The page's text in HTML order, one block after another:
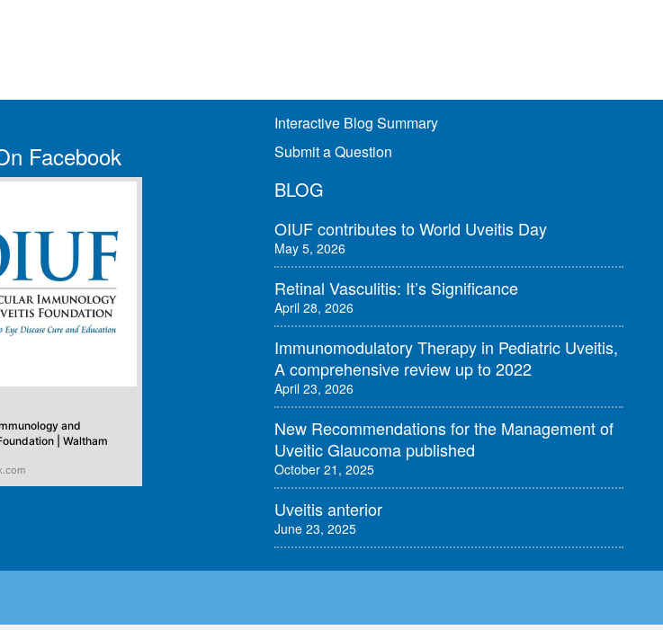
Facebook
and
| Waltham
Interactive Blog Summary
Submit a Question
BLOG
OIUF contributes to World Uveitis Day
May 5, 2026
Retinal Vasculitis: It’s Significance
April 28, 2026
Immunomodulatory Therapy in Pediatric Uveitis,
A comprehensive review up to 2022
April 23, 2026
New Recommendations for the Management of
Uveitic Glaucoma published
October 21, 2025
Uveitis anterior
June 23, 2025